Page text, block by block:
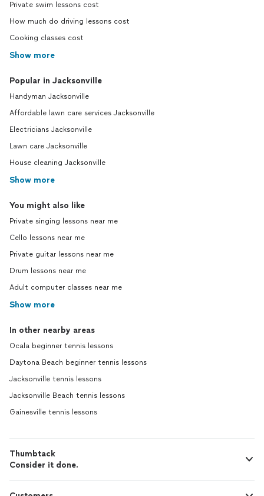
Private swim lessons cost
How much do driving lessons cost
Cooking classes cost
Show more
Popular in Jacksonville
Handyman Jacksonville
Affordable lawn care services Jacksonville
Electricians Jacksonville
Lawn care Jacksonville
House cleaning Jacksonville
Show more
You might also like
Private singing lessons near me
Cello lessons near me
Private guitar lessons near me
Drum lessons near me
Adult computer classes near me
Show more
In other nearby areas
Ocala beginner tennis lessons
Daytona Beach beginner tennis lessons
Jacksonville tennis lessons
Jacksonville Beach tennis lessons
Gainesville tennis lessons
Thumbtack
Consider it done.